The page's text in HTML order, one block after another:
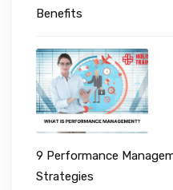
Benefits
9 Performance
Strategies